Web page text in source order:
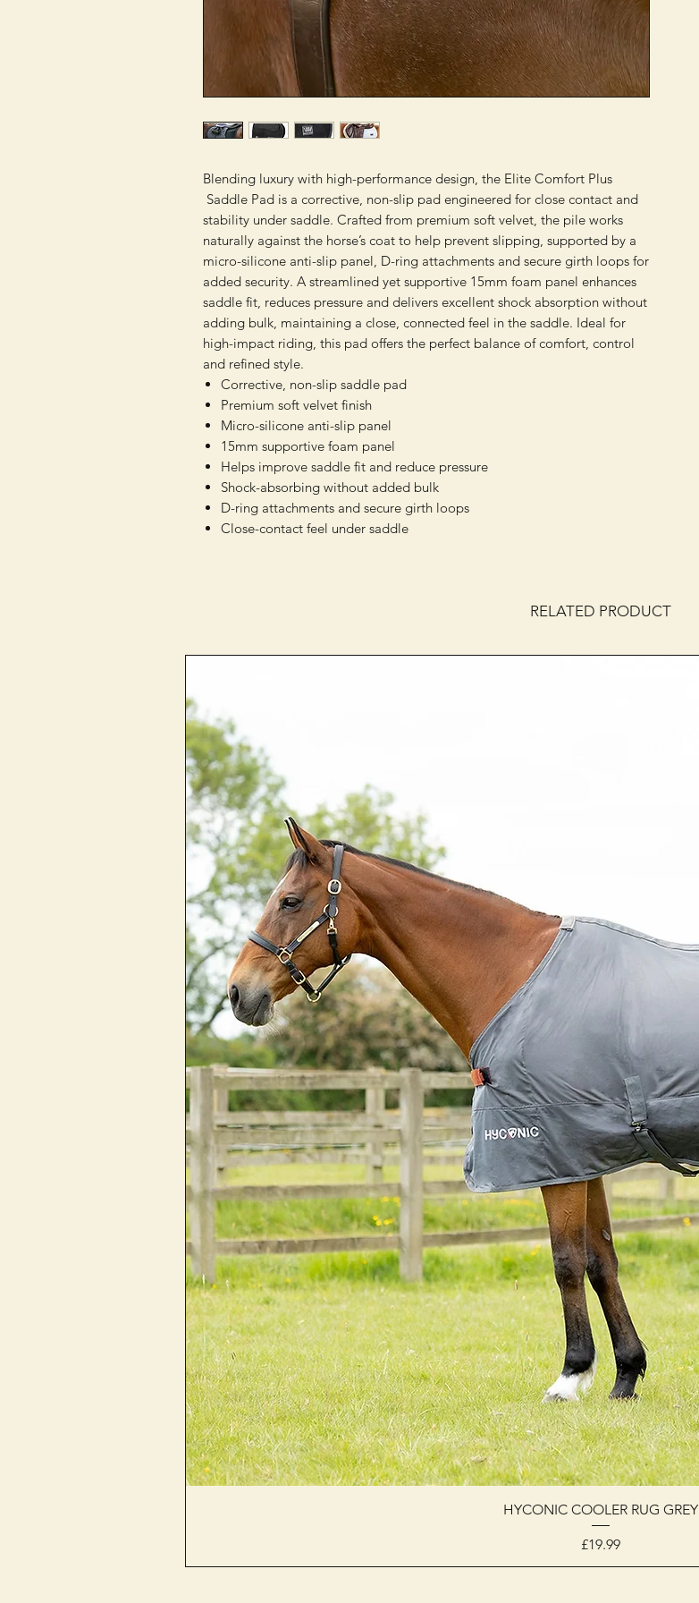
Blending luxury with high-performance design, the Elite Comfort Plus
Saddle Pad is a corrective, non-slip pad engineered for close contact and
stability under saddle. Crafted from premium soft velvet, the pile works
naturally against the horse’s coat to help prevent slipping, supported by a
micro-silicone anti-slip panel, D-ring attachments and secure girth loops for
added security. A streamlined yet supportive 15mm foam panel enhances
saddle fit, reduces pressure and delivers excellent shock absorption without
adding bulk, maintaining a close, connected feel in the saddle. Ideal for
high-impact riding, this pad offers the perfect balance of comfort, control
and refined style.
Corrective, non-slip saddle pad
Premium soft velvet finish
Micro-silicone anti-slip panel
15mm supportive foam panel
Helps improve saddle fit and reduce pressure
Shock-absorbing without added bulk
D-ring attachments and secure girth loops
Close-contact feel under saddle
RELATED PRODUCT
HYCONIC COOLER RUG GREY
Price
£19.99